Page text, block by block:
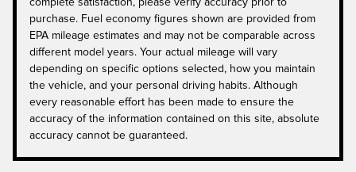
purchase. Fuel economy figures shown are provided from
EPA mileage estimates and may not be comparable across
different model years. Your actual mileage will vary
depending on specific options selected, how you maintain
the vehicle, and your personal driving habits. Although
every reasonable effort has been made to ensure the
accuracy of the information contained on this site, absolute
accuracy cannot be guaranteed.